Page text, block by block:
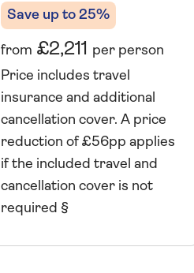
Save up to 25%
from £2,211 per person
Price includes travel
insurance and additional
cancellation cover. A price
reduction of £56pp applies
if the included travel and
cancellation cover is not
required §